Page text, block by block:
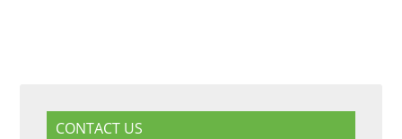
CONTACT US